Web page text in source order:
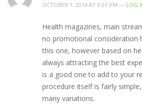
OCTOBER 1, 2014 AT 9:01 PM — LOG
Health magazines, main
no promotional consideration
this one, however based on
always attracting the best
is a good one to add to your
procedure itself is fairly
many variations.